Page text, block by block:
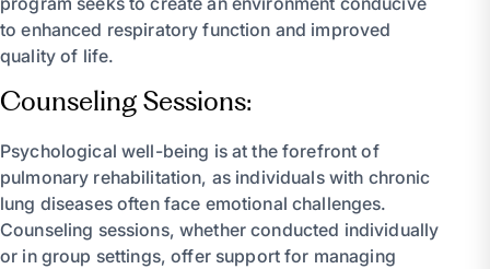
to enhanced respiratory function and improved
quality of life.
Counseling Sessions:
Psychological well-being is at the forefront of
pulmonary rehabilitation, as individuals with chronic
lung diseases often face emotional challenges.
Counseling sessions, whether conducted individually
or in group settings, offer support for managing